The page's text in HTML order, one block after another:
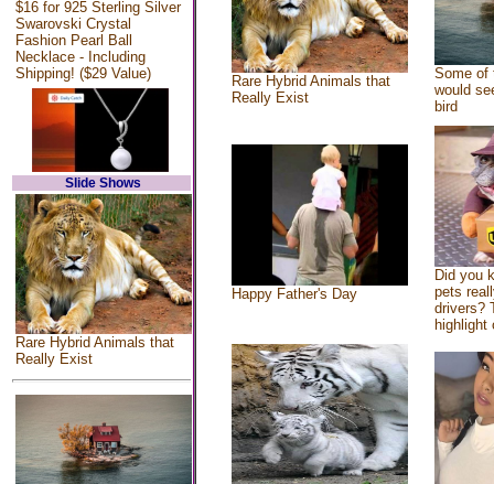
$16 for 925 Sterling Silver
Swarovski Crystal
Fashion Pearl Ball
Necklace - Including
Shipping! ($29 Value)
Slide Shows
Rare Hybrid Animals that
Really Exist
Rare Hybrid Animals that
Really Exist
Some of
would
bird
Happy Father's Day
Did you
pets
drivers?
highlight